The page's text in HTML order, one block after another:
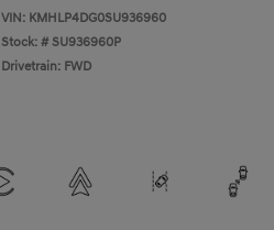
VIN: KMHLP4DG0SU936960
Stock: # SU936960P
Drivetrain: FWD